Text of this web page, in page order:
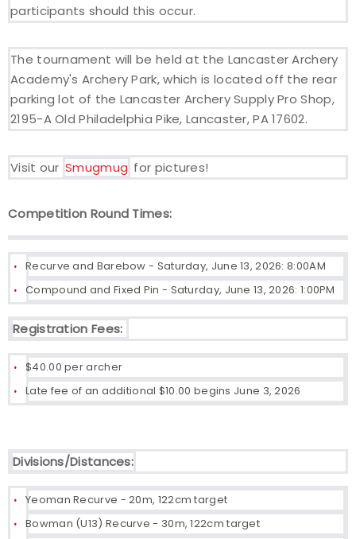
participants should this occur.
The tournament will be held at the Lancaster Archery
Academy's Archery Park, which is located off the rear
parking lot of the Lancaster Archery Supply Pro Shop,
2195-A Old Philadelphia Pike, Lancaster, PA 17602.
Visit our Smugmug for pictures!
Competition Round Times:
Recurve and Barebow - Saturday, June 13, 2026: 8:00AM
Compound and Fixed Pin - Saturday, June 13, 2026: 1:00PM
Registration Fees:
$40.00 per archer
Late fee of an additional $10.00 begins June 3, 2026
Divisions/Distances:
Yeoman Recurve - 20m, 122cm target
Bowman (U13) Recurve - 30m, 122cm target